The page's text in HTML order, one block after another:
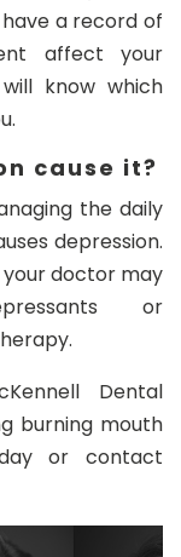
a record of
affect your
know which
cause it?
the daily
depression.
your doctor may
or
Dental
burning mouth
or contact